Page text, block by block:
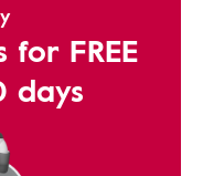
FREE
days